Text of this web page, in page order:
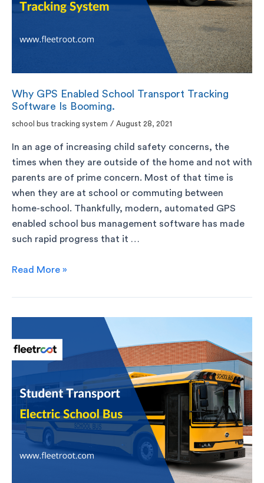
Why GPS Enabled School Transport Tracking
Software Is Booming.
school bus tracking system / August 28, 2021
In an age of increasing child safety concerns, the
times when they are outside of the home and not with
parents are of prime concern. Most of that time is
when they are at school or commuting between
home-school. Thankfully, modern, automated GPS
enabled school bus management software has made
such rapid progress that it …
Read More »